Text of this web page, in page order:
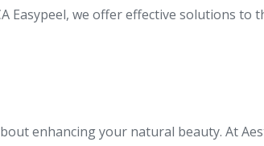
Easypeel, we offer effective solutions to
enhancing your natural beauty. At